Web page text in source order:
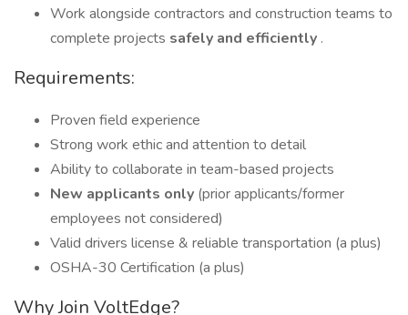
Work alongside contractors and construction teams to
complete projects safely and efficiently .
Requirements:
Proven field experience
Strong work ethic and attention to detail
Ability to collaborate in team-based projects
New applicants only (prior applicants/former
employees not considered)
Valid drivers license & reliable transportation (a plus)
OSHA-30 Certification (a plus)
Why Join VoltEdge?